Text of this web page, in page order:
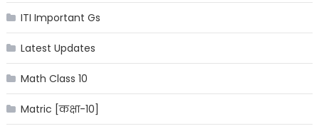
ITI Important Gs
Latest Updates
Math Class 10
Matric [कक्षा-10]